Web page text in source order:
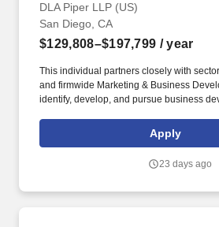
DLA Piper LLP (US)
San Diego, CA
$129,808–$197,799 / year
This individual partners closely with
and firmwide Marketing & Business
identify, develop, and pursue business
drive go-to-market strategies that support
market positioning. Working closely with
individual will help drive the strategic
Apply
23 days ago